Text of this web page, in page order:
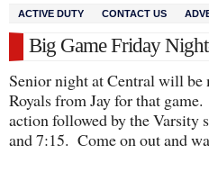
ACTIVE DUTY CONTACT US
Big Game Friday
Senior night at Central will be
Royals from Jay for that
action followed by the Varsity
and 7:15. Come on out and